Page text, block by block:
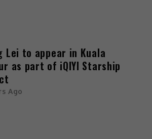
Lei to appear in Kuala
as part of iQIYI Starship
Ago